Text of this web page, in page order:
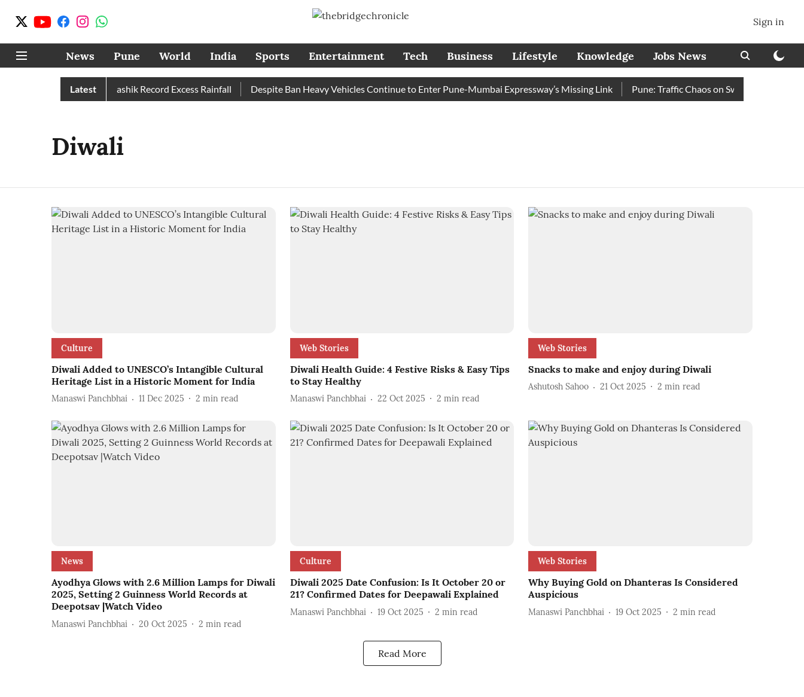
Sign in
News Pune World India Sports Entertainment Tech Business Lifestyle Knowledge Jobs News
Latest
Than Normal; Pune, Nashik Record Excess Rainfall Despite Ban Heavy Vehicles Continue to Enter Pune-Mumbai Expressway’s Missing Link Pune: Traffic Chaos on Swargate–Katraj
Diwali
Culture
Diwali Added to UNESCO’s Intangible Cultural
Heritage List in a Historic Moment for India
Manaswi Panchbhai 11 Dec 2025 2 min read
Web Stories
Diwali Health Guide: 4 Festive Risks & Easy Tips
to Stay Healthy
Manaswi Panchbhai 22 Oct 2025 2 min read
Web Stories
Snacks to make and enjoy during Diwali
Ashutosh Sahoo 21 Oct 2025 2 min read
News
Ayodhya Glows with 2.6 Million Lamps for Diwali
2025, Setting 2 Guinness World Records at
Deepotsav |Watch Video
Manaswi Panchbhai 20 Oct 2025 2 min read
Culture
Diwali 2025 Date Confusion: Is It October 20 or
21? Confirmed Dates for Deepawali Explained
Manaswi Panchbhai 19 Oct 2025 2 min read
Web Stories
Why Buying Gold on Dhanteras Is Considered
Auspicious
Manaswi Panchbhai 19 Oct 2025 2 min read
Read More